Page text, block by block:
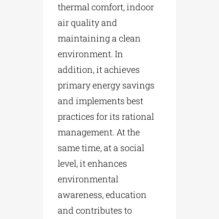
thermal comfort, indoor
air quality and
maintaining a clean
environment. In
addition, it achieves
primary energy savings
and implements best
practices for its rational
management. At the
same time, at a social
level, it enhances
environmental
awareness, education
and contributes to